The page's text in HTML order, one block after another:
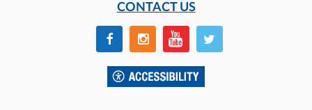
CONTACT US